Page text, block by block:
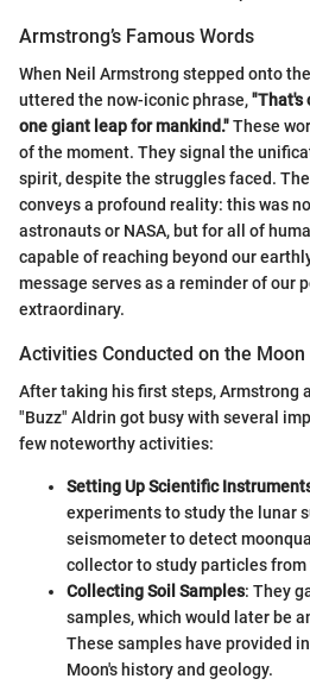
Armstrong’s Famous Words
When Neil Armstrong stepped onto
uttered the now-iconic phrase,"That's
one giant leap for mankind."These
of the moment. They signal the
spirit, despite the struggles faced.
conveys a profound reality: this was
astronauts or NASA, but for all of
capable of reaching beyond our
message serves as a reminder of our
extraordinary.
Activities Conducted on the Moon
After taking his first steps, Armstrong
"Buzz" Aldrin got busy with several
few noteworthy activities:
Setting Up Scientific
experiments to study the lunar
seismometer to detect
collector to study particles from
Collecting Soil Samples: They
samples, which would later be
These samples have provided
Moon's history and geology.